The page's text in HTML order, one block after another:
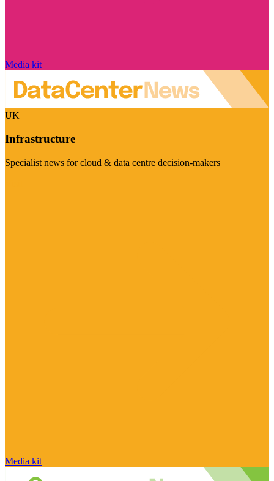
Media kit
UK
Infrastructure
Specialist news for cloud & data centre decision-makers
Media kit